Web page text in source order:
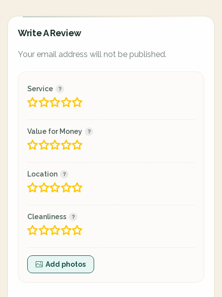
Write A Review
Your email address will not be published.
Service
Value for Money
Location
Cleanliness
Add photos